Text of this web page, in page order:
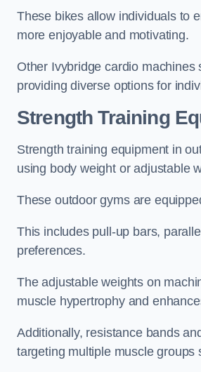
These bikes allow individuals to
more enjoyable and motivating.
Other Ivybridge cardio
providing diverse options for
Strength Training
Strength training equipment in
using body weight or adjustable
These outdoor gyms are
This includes pull-up bars,
preferences.
The adjustable weights on
muscle hypertrophy and
Additionally, resistance bands
targeting multiple muscle groups